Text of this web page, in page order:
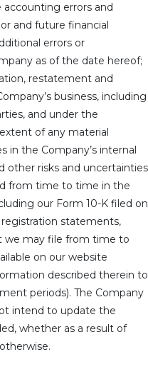
errors and
and future financial
errors or
as of the date hereof;
restatement and
business, including
and under the
of any material
in the Company’s internal
other risks and uncertainties
from time to time in the
our Form 10-K filed on
registration statements,
we may file from time to
on our website
described therein to
periods). The Company
intend to update the
whether as a result of